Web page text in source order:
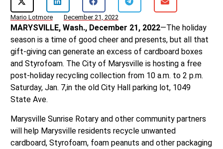
Mario Lotmore December 21, 2022
MARYSVILLE, Wash., December 21, 2022—The holiday
season is a time of good cheer and presents, but all that
gift-giving can generate an excess of cardboard boxes
and Styrofoam. The City of Marysville is hosting a free
post-holiday recycling collection from 10 a.m. to 2 p.m.
Saturday, Jan. 7,in the old City Hall parking lot, 1049
State Ave.
Marysville Sunrise Rotary and other community partners
will help Marysville residents recycle unwanted
cardboard, Styrofoam, foam peanuts and other packaging